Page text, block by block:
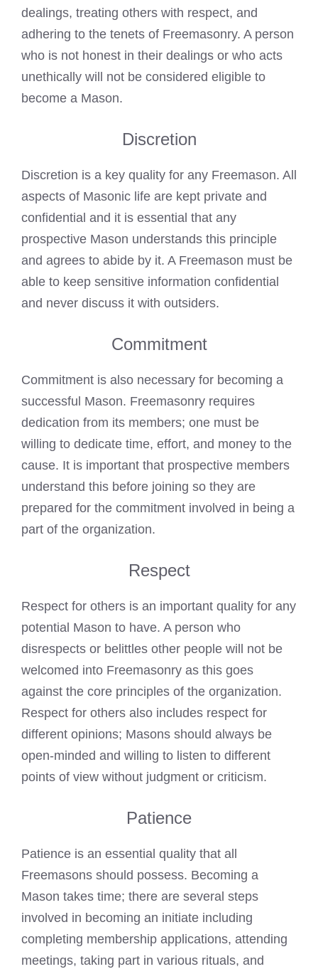
dealings, treating others with respect, and
adhering to the tenets of Freemasonry. A person
who is not honest in their dealings or who acts
unethically will not be considered eligible to
become a Mason.
Discretion
Discretion is a key quality for any Freemason. All
aspects of Masonic life are kept private and
confidential and it is essential that any
prospective Mason understands this principle
and agrees to abide by it. A Freemason must be
able to keep sensitive information confidential
and never discuss it with outsiders.
Commitment
Commitment is also necessary for becoming a
successful Mason. Freemasonry requires
dedication from its members; one must be
willing to dedicate time, effort, and money to the
cause. It is important that prospective members
understand this before joining so they are
prepared for the commitment involved in being a
part of the organization.
Respect
Respect for others is an important quality for any
potential Mason to have. A person who
disrespects or belittles other people will not be
welcomed into Freemasonry as this goes
against the core principles of the organization.
Respect for others also includes respect for
different opinions; Masons should always be
open-minded and willing to listen to different
points of view without judgment or criticism.
Patience
Patience is an essential quality that all
Freemasons should possess. Becoming a
Mason takes time; there are several steps
involved in becoming an initiate including
completing membership applications, attending
meetings, taking part in various rituals, and